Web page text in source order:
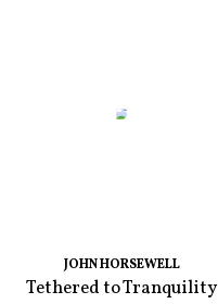
JOHN HORSEWELL
Tethered to Tranquility